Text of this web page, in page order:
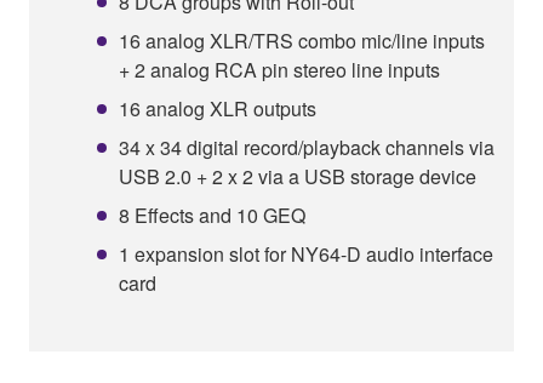
16 analog XLR/TRS combo mic/line inputs
+ 2 analog RCA pin stereo line inputs
16 analog XLR outputs
34 x 34 digital record/playback channels via
USB 2.0 + 2 x 2 via a USB storage device
8 Effects and 10 GEQ
1 expansion slot for NY64-D audio interface
card